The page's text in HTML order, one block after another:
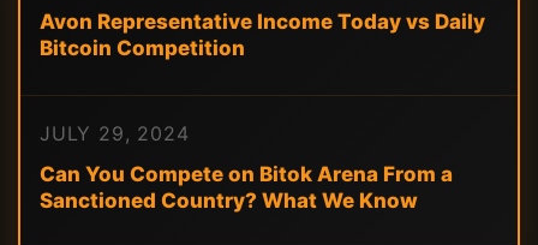
Avon Representative Income Today vs Daily
Bitcoin Competition
JULY 29, 2024
Can You Compete on Bitok Arena From a
Sanctioned Country? What We Know